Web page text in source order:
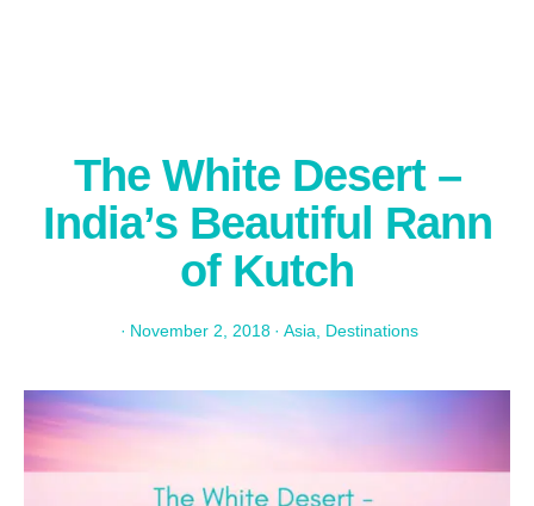
The White Desert –
India’s Beautiful Rann
of Kutch
· November 2, 2018 · Asia Destinations